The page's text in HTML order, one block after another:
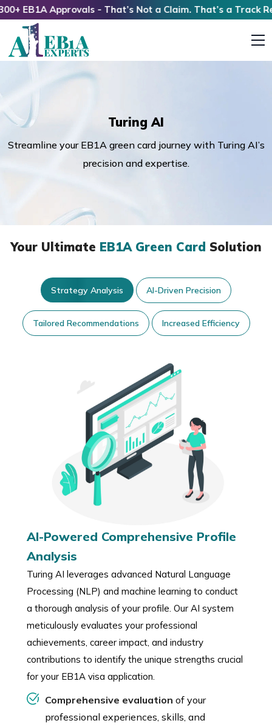
EB1A Approvals - That’s Not a Claim. That’s a Track
Turing AI
Streamline your EB1A green card journey with Turing AI’s
precision and expertise.
Your Ultimate EB1A Green Card Solution
Strategy Analysis AI-Driven Precision
Tailored Recommendations Increased Efficiency
AI-Powered Comprehensive Profile
Analysis
Turing AI leverages advanced Natural Language
Processing (NLP) and machine learning to conduct
a thorough analysis of your profile. Our AI system
meticulously evaluates your professional
achievements, career impact, and industry
contributions to identify the unique strengths crucial
for your EB1A visa application.
Comprehensive evaluation of your
professional experiences, skills, and